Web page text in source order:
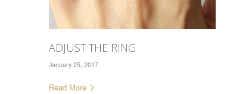
ADJUST THE RING
January 25, 2017
Read More